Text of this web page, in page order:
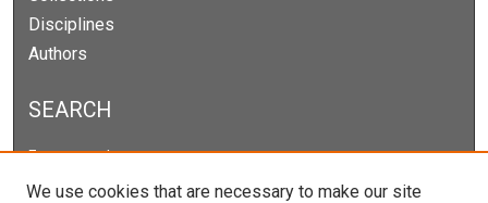
Disciplines
Authors
SEARCH
Enter search terms:
We use cookies that are necessary to make our site